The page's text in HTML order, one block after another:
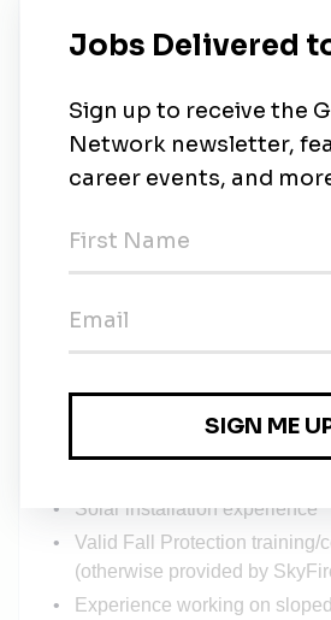
conditions, year-round
A valid class 5 license, and
transportation to and from
Looking to join a tight-knit
the common goal of a
more sustainable global
required for safety protocol
Assets (preferred but not
Solar installation experience
Valid Fall Protection training/
(otherwise provided by
Experience working on